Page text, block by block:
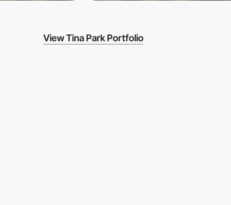
View Tina Park Portfolio